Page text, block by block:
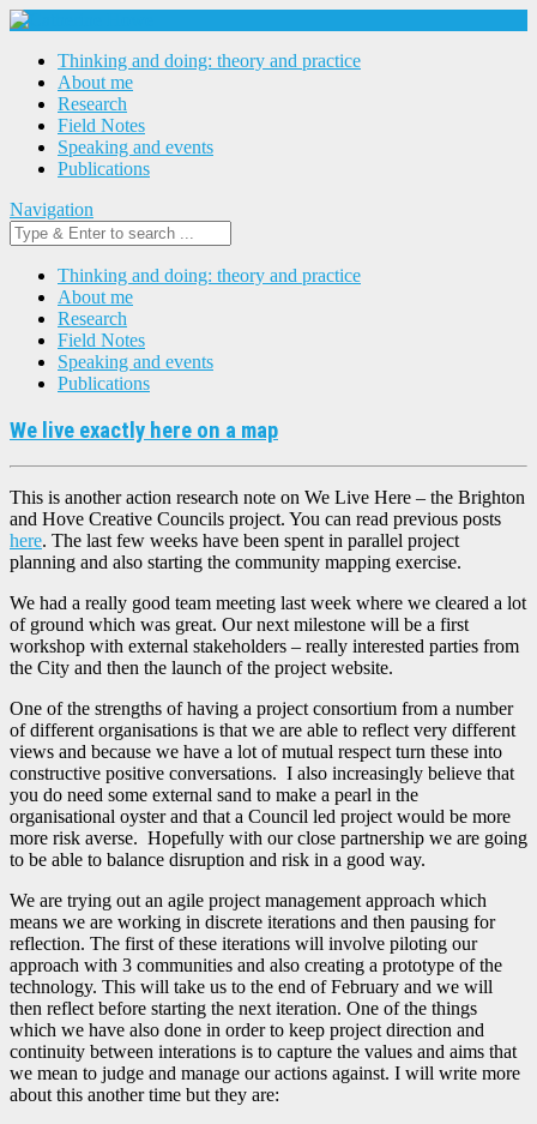
Thinking and doing: theory and practice
About me
Research
Field Notes
Speaking and events
Publications
Navigation
Thinking and doing: theory and practice
About me
Research
Field Notes
Speaking and events
Publications
We live exactly here on a map
This is another action research note on We Live Here – the Brighton
and Hove Creative Councils project. You can read previous posts
here. The last few weeks have been spent in parallel project
planning and also starting the community mapping exercise.
We had a really good team meeting last week where we cleared a lot
of ground which was great. Our next milestone will be a first
workshop with external stakeholders – really interested parties from
the City and then the launch of the project website.
One of the strengths of having a project consortium from a number
of different organisations is that we are able to reflect very different
views and because we have a lot of mutual respect turn these into
constructive positive conversations. I also increasingly believe that
you do need some external sand to make a pearl in the
organisational oyster and that a Council led project would be more
more risk averse. Hopefully with our close partnership we are going
to be able to balance disruption and risk in a good way.
We are trying out an agile project management approach which
means we are working in discrete iterations and then pausing for
reflection. The first of these iterations will involve piloting our
approach with 3 communities and also creating a prototype of the
technology. This will take us to the end of February and we will
then reflect before starting the next iteration. One of the things
which we have also done in order to keep project direction and
continuity between interations is to capture the values and aims that
we mean to judge and manage our actions against. I will write more
about this another time but they are: